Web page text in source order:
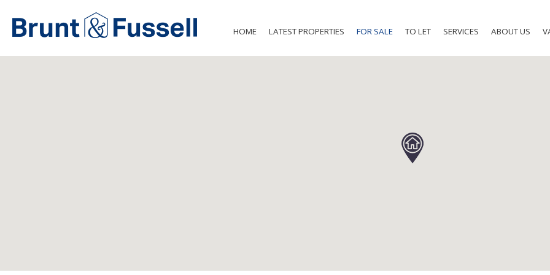
HOME LATEST PROPERTIES FOR SALE TO LET SERVICES ABOUT US